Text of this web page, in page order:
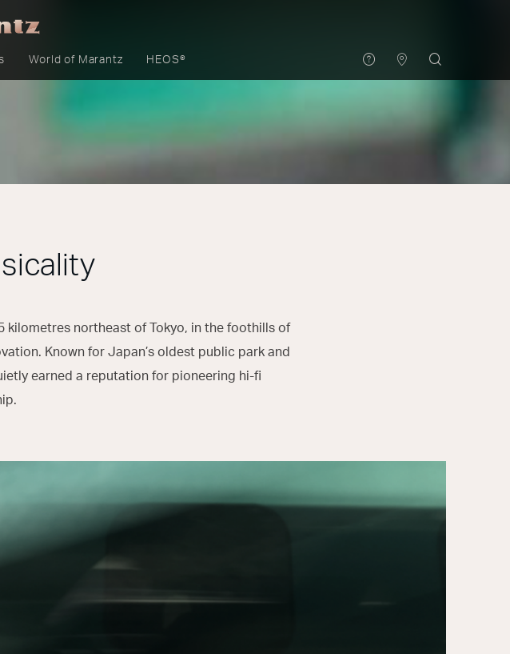
World of Marantz HEOS®
kilometres northeast of Tokyo, in the foothills of
Known for Japan’s oldest public park and
earned a reputation for pioneering hi-fi